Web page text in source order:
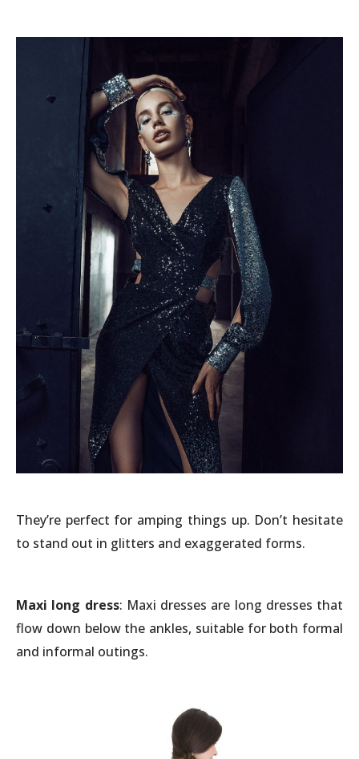
They’re perfect for amping things up. Don’t hesitate
to stand out in glitters and exaggerated forms.
Maxi long dress: Maxi dresses are long dresses that
flow down below the ankles, suitable for both formal
and informal outings.